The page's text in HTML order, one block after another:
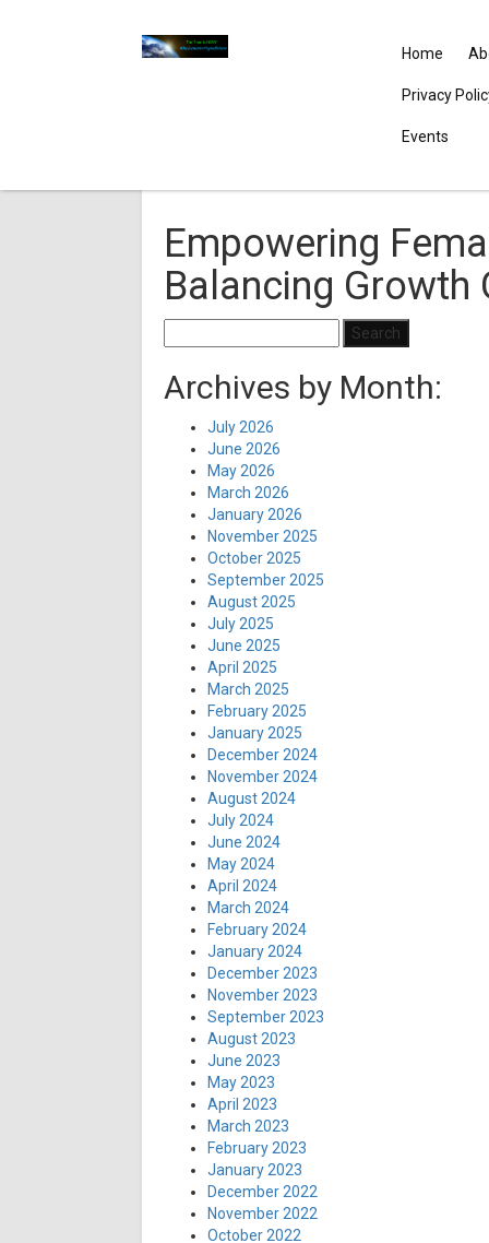
Home
Privacy
Events
Empowering
Balancing Growth
for:
Archives by Month:
July 2026
June 2026
May 2026
March 2026
January 2026
November 2025
October 2025
September 2025
August 2025
July 2025
June 2025
April 2025
March 2025
February 2025
January 2025
December 2024
November 2024
August 2024
July 2024
June 2024
May 2024
April 2024
March 2024
February 2024
January 2024
December 2023
November 2023
September 2023
August 2023
June 2023
May 2023
April 2023
March 2023
February 2023
January 2023
December 2022
November 2022
October 2022